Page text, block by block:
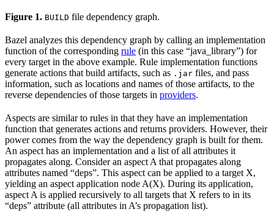
Figure 1. BUILD file dependency graph.
Bazel analyzes this dependency graph by calling an implementation
function of the corresponding rule (in this case “java_library”) for
every target in the above example. Rule implementation functions
generate actions that build artifacts, such as .jar files, and pass
information, such as locations and names of those artifacts, to the
reverse dependencies of those targets in providers.
Aspects are similar to rules in that they have an implementation
function that generates actions and returns providers. However, their
power comes from the way the dependency graph is built for them.
An aspect has an implementation and a list of all attributes it
propagates along. Consider an aspect A that propagates along
attributes named “deps”. This aspect can be applied to a target X,
yielding an aspect application node A(X). During its application,
aspect A is applied recursively to all targets that X refers to in its
“deps” attribute (all attributes in A’s propagation list).